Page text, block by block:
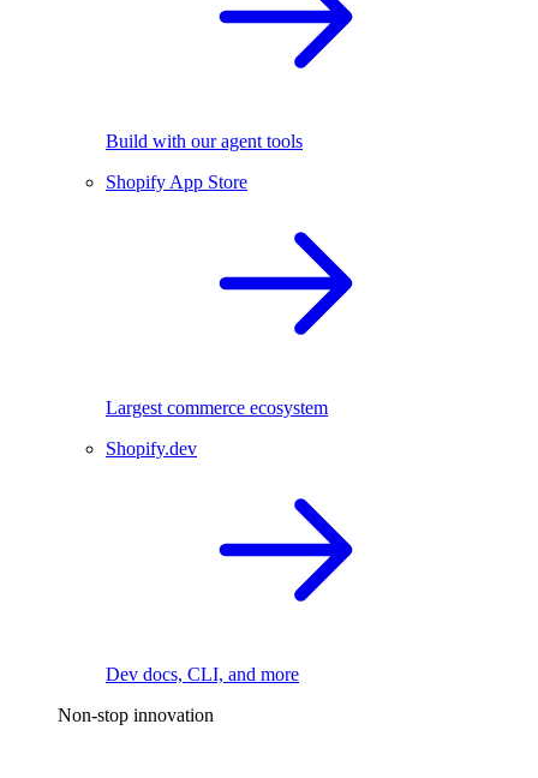
Build with our agent tools
Shopify App Store
Largest commerce ecosystem
Shopify.dev
Dev docs, CLI, and more
Non-stop innovation